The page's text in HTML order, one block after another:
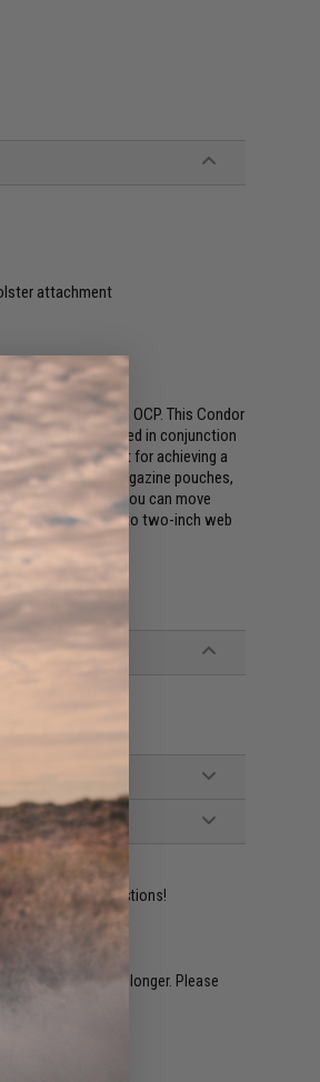
attachment
Belt with Scorpion OCP. This Condor
It can be used in conjunction
belt is excellent for achieving a
including magazine pouches,
bearing vest so you can move
with a 1.5-inch to two-inch web
to answer your questions!
items may take longer. Please